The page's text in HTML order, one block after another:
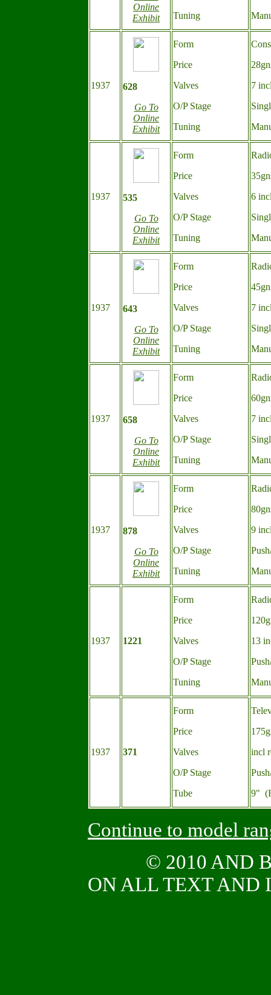
Online
Exhibit
Tuning
1937
628
Go To
Online
Exhibit
Form
Price
Valves
O/P Stage
Tuning
7
1937
535
Go To
Online
Exhibit
Form
Price
Valves
O/P Stage
Tuning
6
1937
643
Go To
Online
Exhibit
Form
Price
Valves
O/P Stage
Tuning
7
1937
658
Go To
Online
Exhibit
Form
Price
Valves
O/P Stage
Tuning
7
1937
878
Go To
Online
Exhibit
Form
Price
Valves
O/P Stage
Tuning
9
1937 1221
Form
Price
Valves
O/P Stage
Tuning
13
1937 371
Form
Price
Valves
O/P Stage
Tube
incl
9"
Continue to model
© 2010 AND
ON ALL TEXT AND